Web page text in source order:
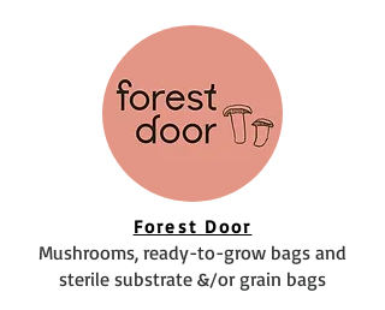
Forest Door
Mushrooms, ready-to-grow bags and
sterile substrate &/or grain bags